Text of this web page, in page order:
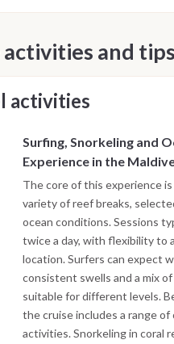
activities and tips
activities
Surfing, Snorkeling and
Experience in the
The core of this experience
variety of reef breaks,
ocean conditions. Sessions
twice a day, with flexibility to
location. Surfers can expect
consistent swells and a mix
suitable for different levels.
the cruise includes a range of
activities. Snorkeling in coral